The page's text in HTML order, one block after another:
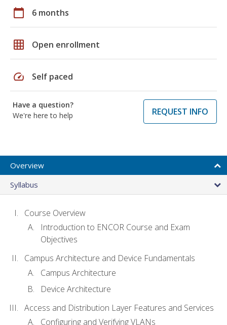
calendar_today 6 months
grid_on Open enrollment
speed Self paced
Have a question?
We're here to help
REQUEST INFO
Overview
Syllabus
Course Overview
Introduction to ENCOR Course and Exam
Objectives
Campus Architecture and Device Fundamentals
Campus Architecture
Device Architecture
Access and Distribution Layer Features and Services
Configuring and Verifying VLANs